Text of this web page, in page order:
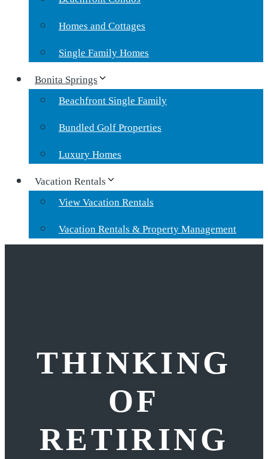
Homes and Cottages
Single Family Homes
Bonita Springs
Beachfront Single Family
Bundled Golf Properties
Luxury Homes
Vacation Rentals
View Vacation Rentals
Vacation Rentals & Property Management
THINKING
OF
RETIRING